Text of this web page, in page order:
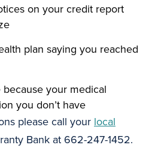
on your credit report
plan saying you reached
your medical
you don’t have
please call your local
Bank at 662-247-1452.